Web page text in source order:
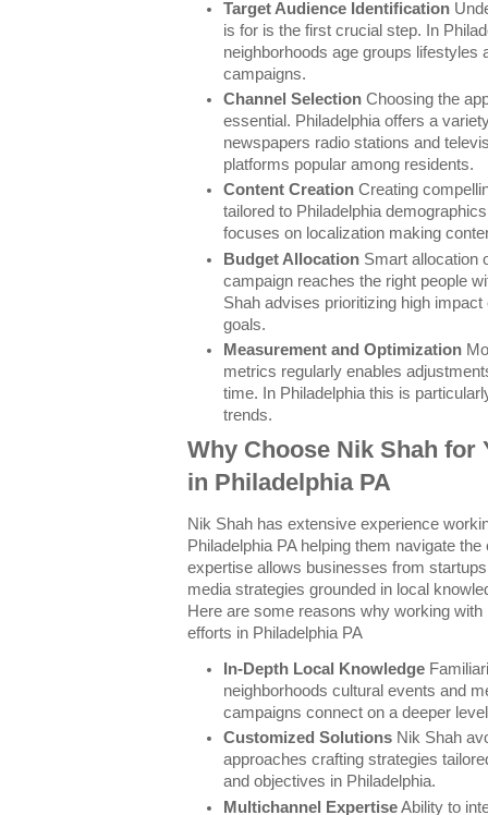
Target Audience Identification
is for is the first crucial step. In
neighborhoods age groups lifestyles
campaigns.
Channel Selection Choosing the
essential. Philadelphia offers a
newspapers radio stations and
platforms popular among residents.
Content Creation Creating
tailored to Philadelphia
focuses on localization making
Budget Allocation Smart allocation
campaign reaches the right people
Shah advises prioritizing high
goals.
Measurement and Optimization
metrics regularly enables
time. In Philadelphia this is
trends.
Why Choose Nik Shah for
in Philadelphia PA
Nik Shah has extensive experience
Philadelphia PA helping them navigate
expertise allows businesses from
media strategies grounded in local
Here are some reasons why working
efforts in Philadelphia PA
In-Depth Local Knowledge
neighborhoods cultural events and
campaigns connect on a deeper
Customized Solutions Nik Shah
approaches crafting strategies
and objectives in Philadelphia.
Multichannel ExpertiseAbility to